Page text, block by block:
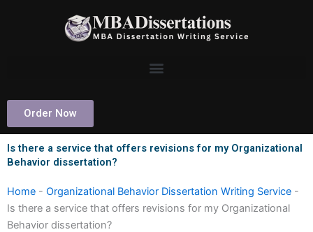
Order Now
Is there a service that offers revisions for my Organizational
Behavior dissertation?
Home - Organizational Behavior Dissertation Writing Service -
Is there a service that offers revisions for my Organizational
Behavior dissertation?